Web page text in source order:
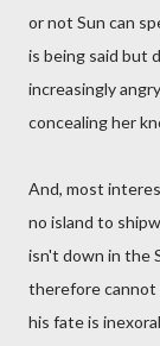
or not Sun can
is being said but
increasingly
concealing her
And, most
no island to
isn't down in the
therefore cannot
his fate is